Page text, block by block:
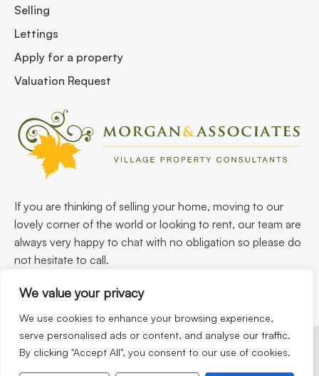
We value your privacy
We use cookies to enhance your browsing experience,
serve personalised ads or content, and analyse our traffic.
By clicking "Accept All", you consent to our use of cookies.
If you are thinking of selling your home, moving to our
lovely corner of the world or looking to rent, our team are
always very happy to chat with no obligation so please do
not hesitate to call.
Selling
Lettings
Apply for a property
Valuation Request